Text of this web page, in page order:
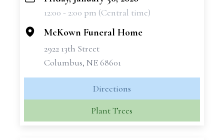
12:00 - 2:00 pm (Central time)
McKown Funeral Home
2922 13th Street
Columbus, NE 68601
Directions
Plant Trees